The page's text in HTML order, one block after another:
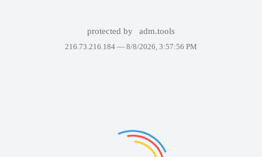
protected by adm.tools
216.73.216.184 — 8/8/2026, 3:57:56 PM